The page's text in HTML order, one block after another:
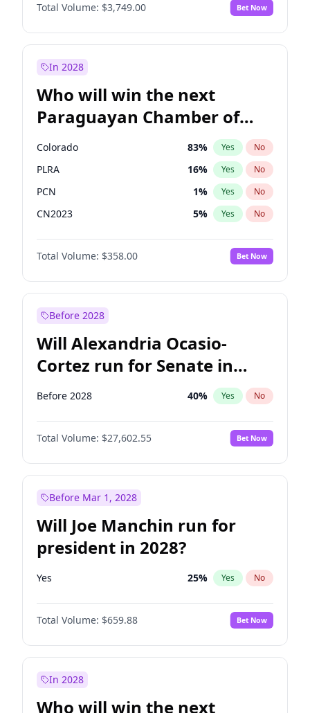
PEN No
Total Volume: $3,749.00 Bet Now
In 2028
Who will win the next
Paraguayan Chamber of
Deputies election?
Colorado 83% Yes No
PLRA 16% Yes No
PCN 1% Yes No
CN2023 5% Yes No
PPQ 5%
PEN No
Total Volume: $358.00 Bet Now
Before 2028
Will Alexandria Ocasio-
Cortez run for Senate in
2028?
Before 2028 40% Yes No
Total Volume: $27,602.55 Bet Now
Before Mar 1, 2028
Will Joe Manchin run for
president in 2028?
Yes 25% Yes No
Total Volume: $659.88 Bet Now
In 2028
Who will win the next